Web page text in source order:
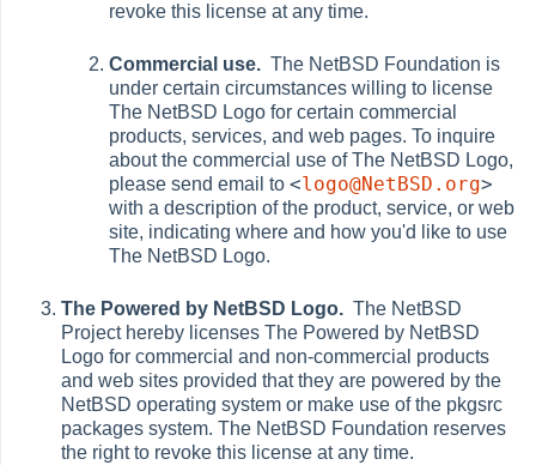
revoke this license at any time.
Commercial use. The NetBSD Foundation is
under certain circumstances willing to license
The NetBSD Logo for certain commercial
products, services, and web pages. To inquire
about the commercial use of The NetBSD Logo,
please send email to<logo@NetBSD.org>
with a description of the product, service, or web
site, indicating where and how you'd like to use
The NetBSD Logo.
The Powered by NetBSD Logo. The NetBSD
Project hereby licenses The Powered by NetBSD
Logo for commercial and non-commercial products
and web sites provided that they are powered by the
NetBSD operating system or make use of the pkgsrc
packages system. The NetBSD Foundation reserves
the right to revoke this license at any time.